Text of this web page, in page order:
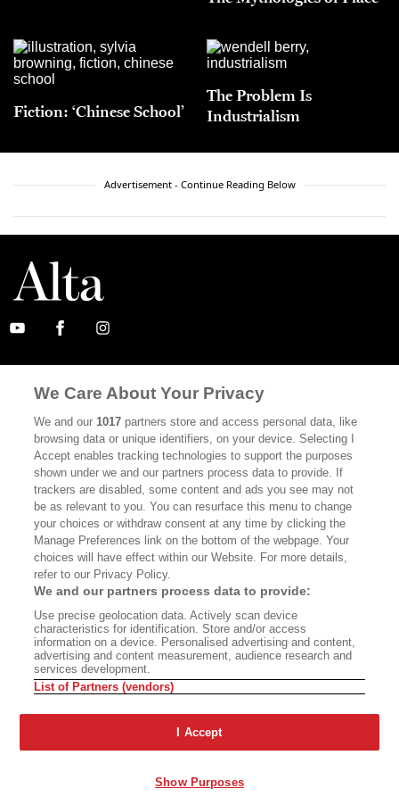
Fiction: ‘Chinese School’
The Problem Is
Industrialism
Advertisement - Continue Reading Below
MASTHEAD CONTACT
CALIFORNIA BOOK CLUB
BOOKS CULTURE
DISPATCHES NEWSLETTERS
MEMBER SUPPORT FAQ
WHERE TO BUY ALTA JOURNAL
Alta Journal Participates In An Affiliate Marketing Program With
Bookshop.org In Order To Support Independent Booksellers. Alta Journal
Does Not Receive Any Commissions On Books Purchased From Our Site.
All Commissions Are Distributed To Our Bookstore Partners.
©2026 SAN SIMEON FILMS. ALL RIGHTS RESERVED
YOUR CALIFORNIA PRIVACY RIGHTS
We Care About Your Privacy
We and our1017 partners store and access personal data, like
browsing data or unique identifiers, on your device. Selecting I
Accept enables tracking technologies to support the purposes
shown under we and our partners process data to provide. If
trackers are disabled, some content and ads you see may not
be as relevant to you. You can resurface this menu to change
your choices or withdraw consent at any time by clicking the
Manage Preferences link on the bottom of the webpage. Your
choices will have effect within our Website. For more details,
refer to our Privacy Policy.
We and our partners process data to provide:
Use precise geolocation data. Actively scan device
characteristics for identification. Store and/or access
information on a device. Personalised advertising and content,
advertising and content measurement, audience research and
services development.
List of Partners (vendors)
I Accept
Show Purposes